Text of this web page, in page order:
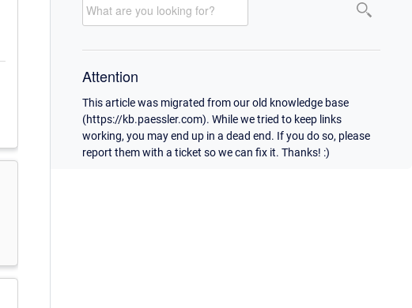
Attention
This article was migrated from our old knowledge base
(https://kb.paessler.com). While we tried to keep links
working, you may end up in a dead end. If you do so, please
report them with a ticket so we can fix it. Thanks! :)